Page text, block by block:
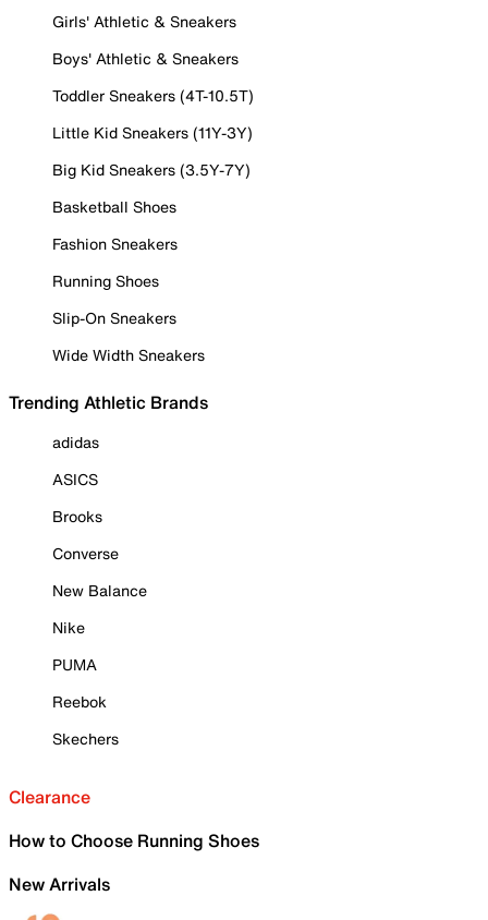
Girls' Athletic & Sneakers
Boys' Athletic & Sneakers
Toddler Sneakers (4T-10.5T)
Little Kid Sneakers (11Y-3Y)
Big Kid Sneakers (3.5Y-7Y)
Basketball Shoes
Fashion Sneakers
Running Shoes
Slip-On Sneakers
Wide Width Sneakers
Trending Athletic Brands
adidas
ASICS
Brooks
Converse
New Balance
Nike
PUMA
Reebok
Skechers
Clearance
How to Choose Running Shoes
New Arrivals